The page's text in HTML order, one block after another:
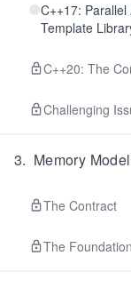
C++17:
Template
C++20: The
Challenging
3. Memory
The Contract
The